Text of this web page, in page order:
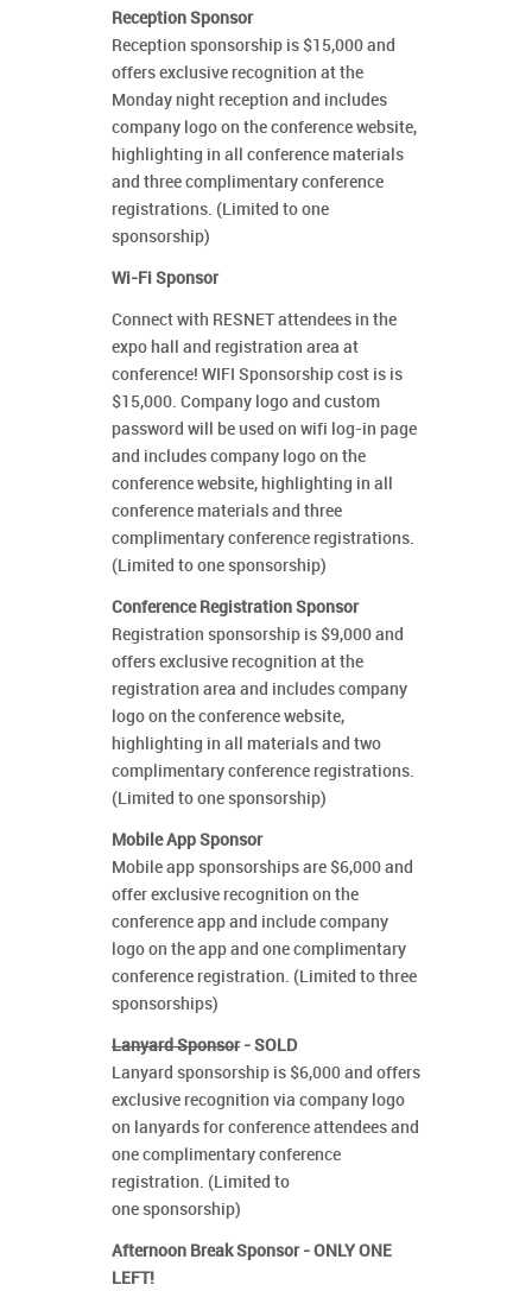
Reception Sponsor
Reception sponsorship is $15,000 and
offers exclusive recognition at the
Monday night reception and includes
company logo on the conference website,
highlighting in all conference materials
and three complimentary conference
registrations. (Limited to one
sponsorship)
Wi-Fi Sponsor
Connect with RESNET attendees in the
expo hall and registration area at
conference! WIFI Sponsorship cost is is
$15,000. Company logo and custom
password will be used on wifi log-in page
and includes company logo on the
conference website, highlighting in all
conference materials and three
complimentary conference registrations.
(Limited to one sponsorship)
Conference Registration Sponsor
Registration sponsorship is $9,000 and
offers exclusive recognition at the
registration area and includes company
logo on the conference website,
highlighting in all materials and two
complimentary conference registrations.
(Limited to one sponsorship)
Mobile App Sponsor
Mobile app sponsorships are $6,000 and
offer exclusive recognition on the
conference app and include company
logo on the app and one complimentary
conference registration. (Limited to three
sponsorships)
Lanyard Sponsor- SOLD
Lanyard sponsorship is $6,000 and offers
exclusive recognition via company logo
on lanyards for conference attendees and
one complimentary conference
registration. (Limited to
one sponsorship)
Afternoon Break Sponsor - ONLY ONE
LEFT!